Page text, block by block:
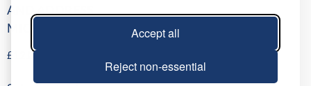
Accept all
Reject non-essential
AND ADDRESS
MICROPHONE
£ 12.00